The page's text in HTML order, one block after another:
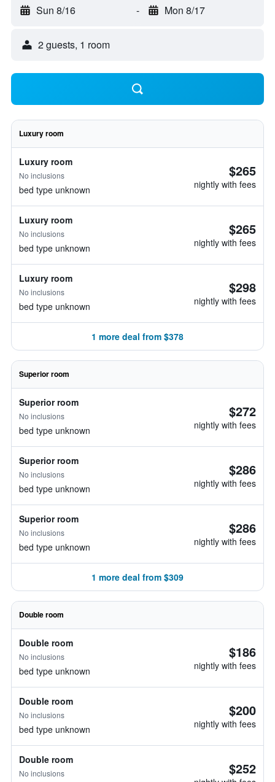
Sun 8/16 - Mon 8/17
2 guests, 1 room
Luxury room
Luxury room
No inclusions
bed type unknown
$265
nightly with fees
Luxury room
No inclusions
bed type unknown
$265
nightly with fees
Luxury room
No inclusions
bed type unknown
$298
nightly with fees
1 more deal from $378
Superior room
Superior room
No inclusions
bed type unknown
$272
nightly with fees
Superior room
No inclusions
bed type unknown
$286
nightly with fees
Superior room
No inclusions
bed type unknown
$286
nightly with fees
1 more deal from $309
Double room
Double room
No inclusions
bed type unknown
$186
nightly with fees
Double room
No inclusions
bed type unknown
$200
nightly with fees
Double room
No inclusions $252